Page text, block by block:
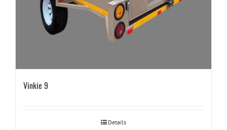
Vinkie 9
Details